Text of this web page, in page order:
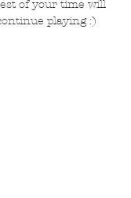
of your time will
playing :)